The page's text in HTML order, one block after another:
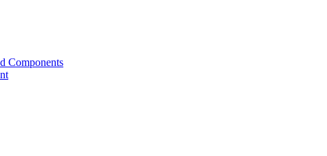
Components